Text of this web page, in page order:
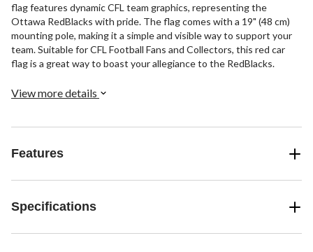
flag features dynamic CFL team graphics, representing the
Ottawa RedBlacks with pride. The flag comes with a 19" (48 cm)
mounting pole, making it a simple and visible way to support your
team. Suitable for CFL Football Fans and Collectors, this red car
flag is a great way to boast your allegiance to the RedBlacks.
View more details
Features
Specifications